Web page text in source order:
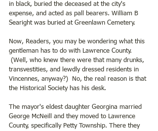
in black, buried the deceased at the city's
expense, and acted as pall bearers. William B
Searight was buried at Greenlawn Cemetery.
Now, Readers, you may be wondering what this
gentleman has to do with Lawrence County.
(Well, who knew there were that many drunks,
transvestities, and lewdly dressed residents in
Vincennes, anyway?)  No, the real reason is that
the Historical Society has his desk.
The mayor's eldest daughter Georgina married
George McNeill and they moved to Lawrence
County, specifically Petty Township. There they